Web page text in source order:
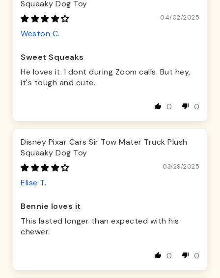
Squeaky Dog Toy
04/02/2025
Weston C.
Sweet Squeaks
He loves it. I dont during Zoom calls. But hey,
it's tough and cute.
0 0
Disney Pixar Cars Sir Tow Mater Truck Plush
Squeaky Dog Toy
03/29/2025
Elise T.
Bennie loves it
This lasted longer than expected with his
chewer.
0 0